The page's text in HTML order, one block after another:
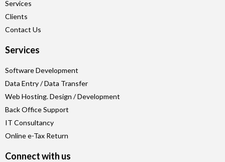
Services
Clients
Contact Us
Services
Software Development
Data Entry / Data Transfer
Web Hosting. Design / Development
Back Office Support
IT Consultancy
Online e-Tax Return
Connect with us